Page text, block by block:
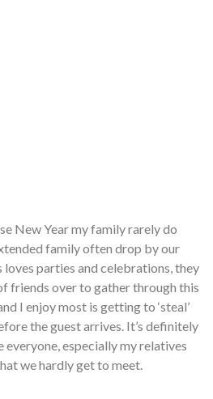
New Year my family rarely do
family often drop by our
loves parties and celebrations, they
friends over to gather through this
I enjoy most is getting to ‘steal’
the guest arrives. It’s definitely
everyone, especially my relatives
we hardly get to meet.